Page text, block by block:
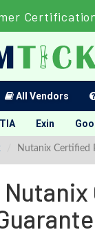
All Vendors
Exin
Nutanix Certified